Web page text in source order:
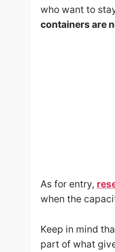
who want to
containers are
As for entry,
when the
Keep in mind
part of what